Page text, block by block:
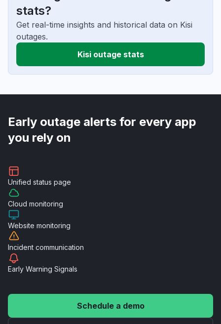
stats?
Get real-time insights and historical data on Kisi
outages.
Kisi outage stats
Early outage alerts for every app
you rely on
Unified status page
Cloud monitoring
Website monitoring
Incident communication
Early Warning Signals
Schedule a demo